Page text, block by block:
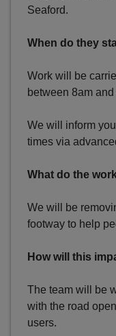
Seaford.
When do they
Work will be
between 8am and
We will inform
times via
What do the
We will be
footway to help
How will this
The team will be
with the road
users.